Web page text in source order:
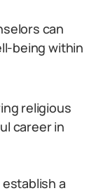
can
being within
religious
career in
a